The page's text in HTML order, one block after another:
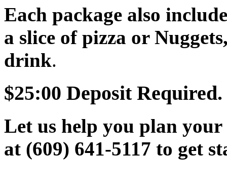
Each package also
a slice of pizza or
drink.
$25:00 Deposit Required.
Let us help you plan
at (609) 641-5117 to get